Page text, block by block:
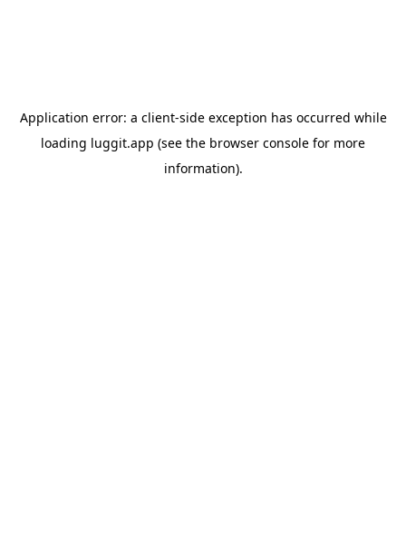
Application error: a client-side exception has occurred while
loading luggit.app (see the browser console for more
information).